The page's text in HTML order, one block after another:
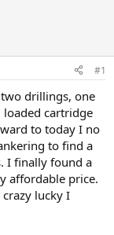
#1
drillings, one
loaded cartridge
to today I no
to find a
I finally found a
affordable price.
crazy lucky I